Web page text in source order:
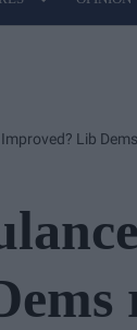
Lib